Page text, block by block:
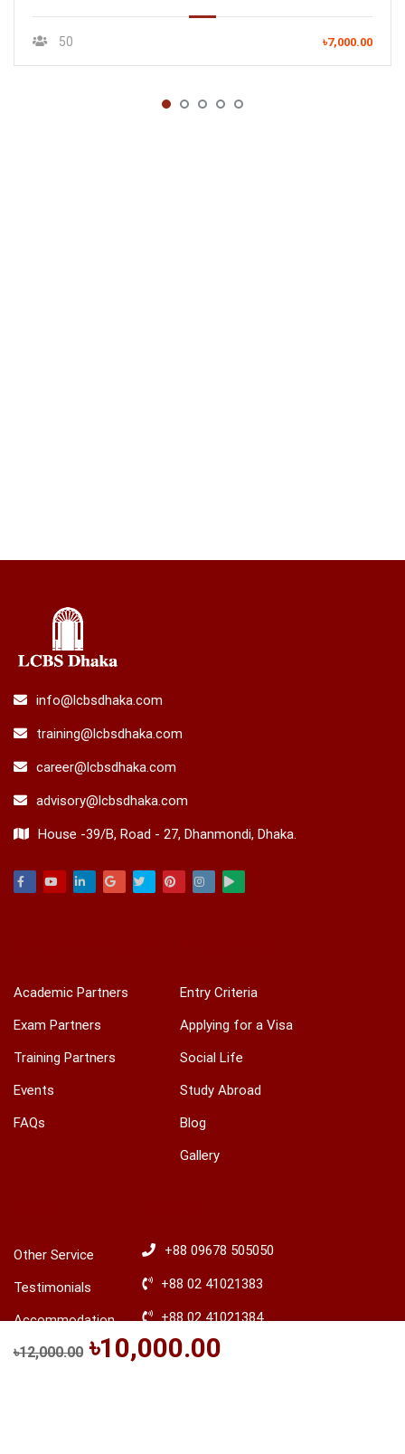
৳12,000.00 ৳10,000.00
50 ৳7,000.00
info@lcbsdhaka.com
training@lcbsdhaka.com
career@lcbsdhaka.com
advisory@lcbsdhaka.com
House -39/B, Road - 27, Dhanmondi, Dhaka.
Academic Partners
Exam Partners
Training Partners
Events
FAQs
Entry Criteria
Applying for a Visa
Social Life
Study Abroad
Blog
Gallery
Other Service
Testimonials
Accommodation
Be a Trainer
+88 09678 505050
+88 02 41021383
+88 02 41021384
+88 01746 388644